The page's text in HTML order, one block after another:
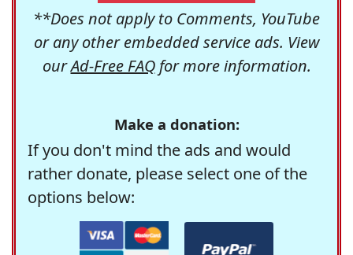
**Does not apply to Comments, YouTube
or any other embedded service ads. View
ourAd-Free FAQfor more information.
Make a donation:
If you don't mind the ads and would
rather donate, please select one of the
options below: